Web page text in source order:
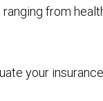
ranging from
your